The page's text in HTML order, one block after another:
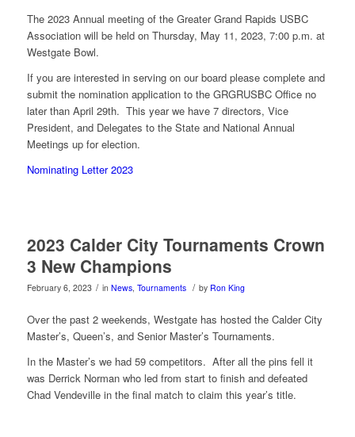
The 2023 Annual meeting of the Greater Grand Rapids USBC
Association will be held on Thursday, May 11, 2023, 7:00 p.m. at
Westgate Bowl.
If you are interested in serving on our board please complete and
submit the nomination application to the GRGRUSBC Office no
later than April 29th. This year we have 7 directors, Vice
President, and Delegates to the State and National Annual
Meetings up for election.
Nominating Letter 2023
2023 Calder City Tournaments Crown
3 New Champions
February 6, 2023 / in News, Tournaments / by Ron King
Over the past 2 weekends, Westgate has hosted the Calder City
Master’s, Queen’s, and Senior Master’s Tournaments.
In the Master’s we had 59 competitors. After all the pins fell it
was Derrick Norman who led from start to finish and defeated
Chad Vendeville in the final match to claim this year’s title.